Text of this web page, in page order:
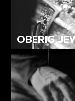
OBERIG